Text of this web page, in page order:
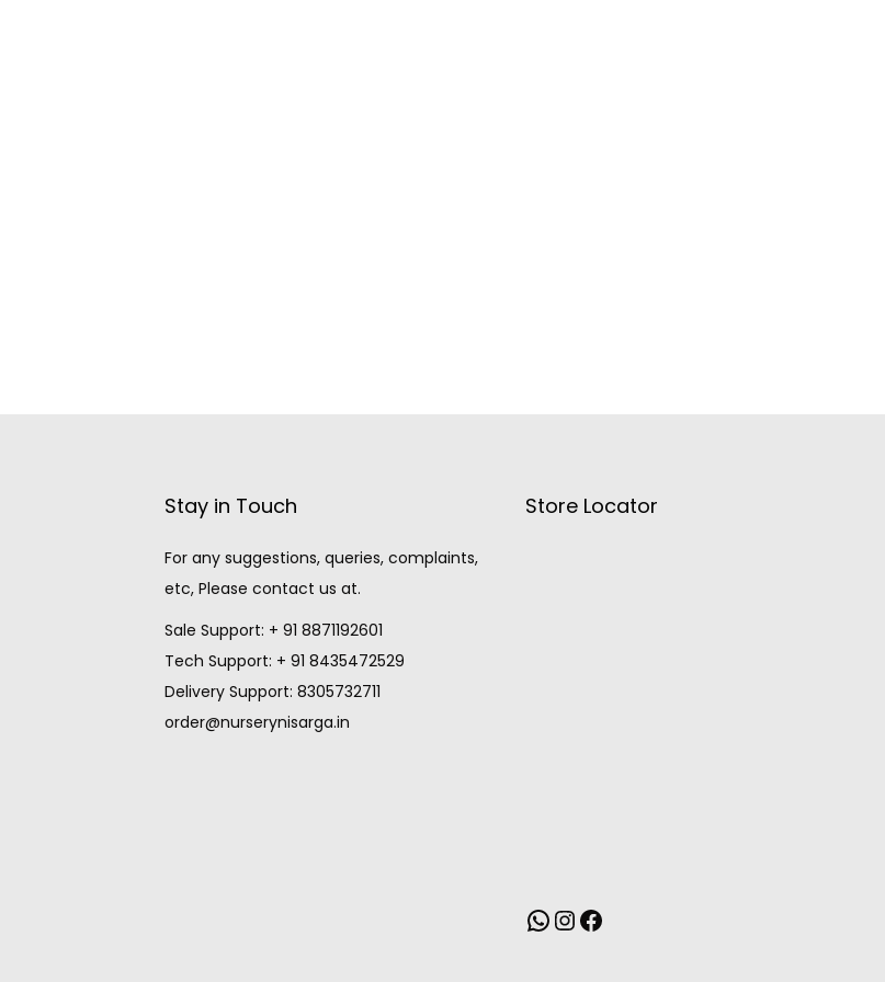
Stay in Touch
For any suggestions, queries, complaints,
etc, Please contact us at.
Sale Support: + 91 8871192601
Tech Support: + 91 8435472529
Delivery Support: 8305732711
order@nurserynisarga.in
Store Locator